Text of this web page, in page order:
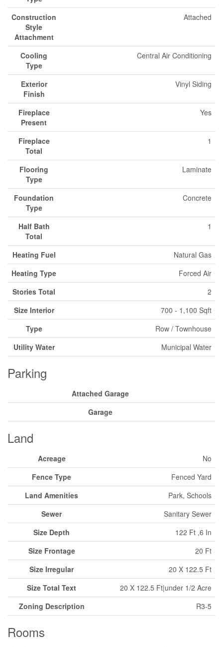
Construction
Style
Attachment
Attached
Cooling
Type
Central Air Conditioning
Exterior
Finish
Vinyl Siding
Fireplace
Present
Yes
Fireplace
Total
1
Flooring
Type
Laminate
Foundation
Type
Concrete
Half Bath
Total
1
Heating Fuel
Natural Gas
Heating Type
Forced Air
Stories Total
2
Size Interior
700 - 1,100 Sqft
Type
Row / Townhouse
Utility Water
Municipal Water
Parking
Attached Garage
Garage
Land
Acreage
No
Fence Type
Fenced Yard
Land Amenities
Park, Schools
Sewer
Sanitary Sewer
Size Depth
122 Ft ,6 In
Size Frontage
20 Ft
Size Irregular
20 X 122.5 Ft
Size Total Text
20 X 122.5 Ft|under 1/2 Acre
Zoning Description
R3-5
Rooms